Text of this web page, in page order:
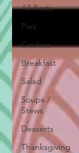
All Posts
Pies
Cookies
Breakfast
Salad
Soups /
Stews
Desserts
Thanksgiving